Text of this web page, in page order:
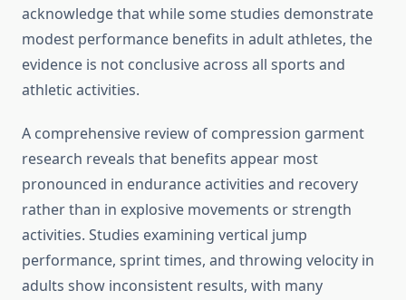
acknowledge that while some studies demonstrate
modest performance benefits in adult athletes, the
evidence is not conclusive across all sports and
athletic activities.
A comprehensive review of compression garment
research reveals that benefits appear most
pronounced in endurance activities and recovery
rather than in explosive movements or strength
activities. Studies examining vertical jump
performance, sprint times, and throwing velocity in
adults show inconsistent results, with many